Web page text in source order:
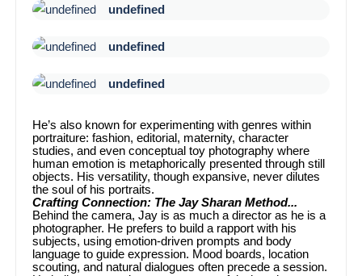
undefined
undefined
undefined
He’s also known for experimenting with genres within
portraiture: fashion, editorial, maternity, character
studies, and even conceptual toy photography where
human emotion is metaphorically presented through still
objects. His versatility, though expansive, never dilutes
the soul of his portraits.
Crafting Connection: The Jay Sharan Method...
Behind the camera, Jay is as much a director as he is a
photographer. He prefers to build a rapport with his
subjects, using emotion-driven prompts and body
language to guide expression. Mood boards, location
scouting, and natural dialogues often precede a session.